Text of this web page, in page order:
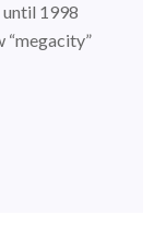
1998
“megacity”